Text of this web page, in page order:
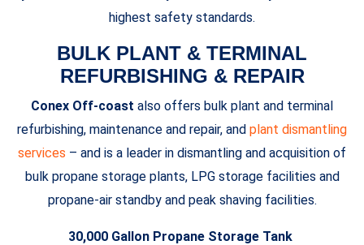
highest safety standards.
BULK PLANT & TERMINAL
REFURBISHING & REPAIR
Conex Off-coast also offers bulk plant and terminal
refurbishing, maintenance and repair, and plant dismantling
services – and is a leader in dismantling and acquisition of
bulk propane storage plants, LPG storage facilities and
propane-air standby and peak shaving facilities.
30,000 Gallon Propane Storage Tank